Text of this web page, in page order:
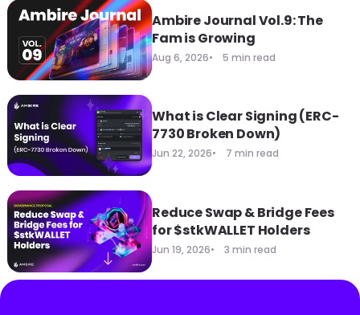
Ambire Journal Vol.9: The
Fam is Growing
Aug 6, 2026 5 min read
What is Clear Signing (ERC-
7730 Broken Down)
Jun 22, 2026 7 min read
Reduce Swap & Bridge Fees
for $stkWALLET Holders
Jun 19, 2026 3 min read